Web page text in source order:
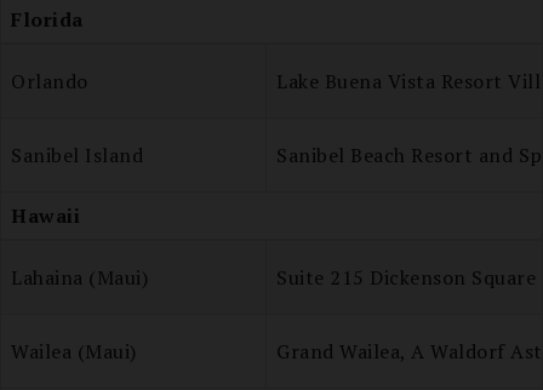
Florida
Orlando Lake Buena Vista Resort
Sanibel Island Sanibel Beach Resort and
Hawaii
Lahaina (Maui) Suite 215 Dickenson Square
Wailea (Maui) Grand Wailea, A Waldorf